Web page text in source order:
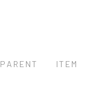
PARENT ITEM